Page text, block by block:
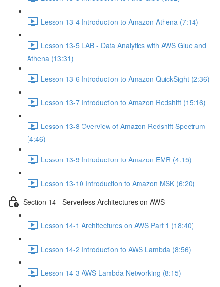
Lesson 13-4 Introduction to Amazon Athena (7:14)
Lesson 13-5 LAB - Data Analytics with AWS Glue and
Athena (13:31)
Lesson 13-6 Introduction to Amazon QuickSight (2:36)
Lesson 13-7 Introduction to Amazon Redshift (15:16)
Lesson 13-8 Overview of Amazon Redshift Spectrum
(4:46)
Lesson 13-9 Introduction to Amazon EMR (4:15)
Lesson 13-10 Introduction to Amazon MSK (6:20)
Section 14 - Serverless Architectures on AWS
Lesson 14-1 Architectures on AWS Part 1 (18:40)
Lesson 14-2 Introduction to AWS Lambda (8:56)
Lesson 14-3 AWS Lambda Networking (8:15)